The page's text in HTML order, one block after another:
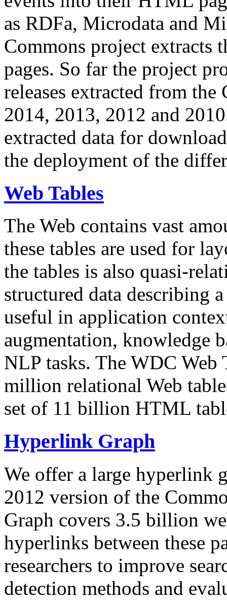
as RDFa, Microdata and
Commons project extracts
pages. So far the project
releases extracted from
2014, 2013, 2012 and
extracted data for
the deployment of the
Web Tables
The Web contains vast
these tables are used for
the tables is also quasi-
structured data describing
useful in application
augmentation, knowledge
NLP tasks. The WDC Web
million relational Web
set of 11 billion HTML
Hyperlink Graph
We offer a large hyperlink
2012 version of the
Graph covers 3.5 billion
hyperlinks between these
researchers to improve
detection methods and